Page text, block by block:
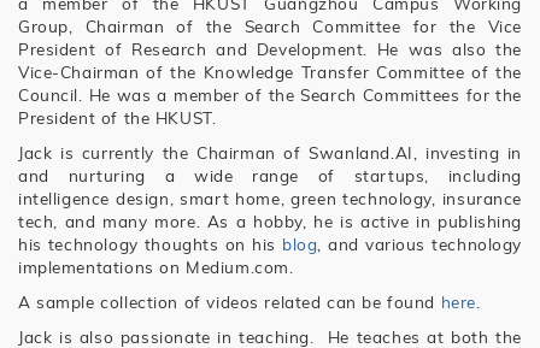
Group, Chairman of the Search Committee for the Vice
President of Research and Development. He was also the
Vice-Chairman of the Knowledge Transfer Committee of the
Council. He was a member of the Search Committees for the
President of the HKUST.
Jack is currently the Chairman of Swanland.AI, investing in
and nurturing a wide range of startups, including
intelligence design, smart home, green technology, insurance
tech, and many more. As a hobby, he is active in publishing
his technology thoughts on his blog , and various technology
implementations on Medium.com.
A sample collection of videos related can be found here
Jack is also passionate in teaching. He teaches at both the